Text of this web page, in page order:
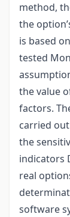
method,
the
is based
tested
the value
factors.
carried
the
indicators
real
software